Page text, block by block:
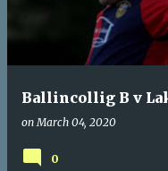
Ballincollig B v
onMarch 04, 2020
0